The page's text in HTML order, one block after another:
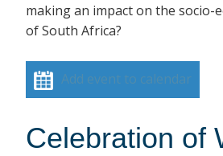
making an impact on the socio-
of South Africa?
Add event to calendar
Celebration of